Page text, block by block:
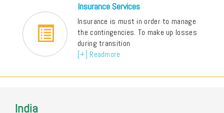
Insurance Services
Insurance is must in order to manage
the contingencies. To make up losses
during transition
[+] Readmore
India